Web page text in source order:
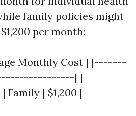
family policies might
per month:
Monthly Cost | |-------
| |
Family | $1,200 |